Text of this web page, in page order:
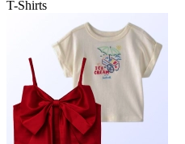
T-Shirts